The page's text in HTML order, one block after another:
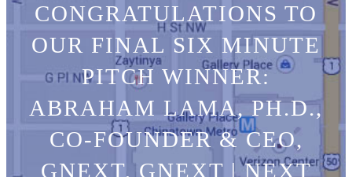
CONGRATULATIONS TO
OUR FINAL SIX MINUTE
PITCH WINNER:
ABRAHAM LAMA, PH.D.,
CO-FOUNDER & CEO,
GNEXT,GNEXT | NEXT